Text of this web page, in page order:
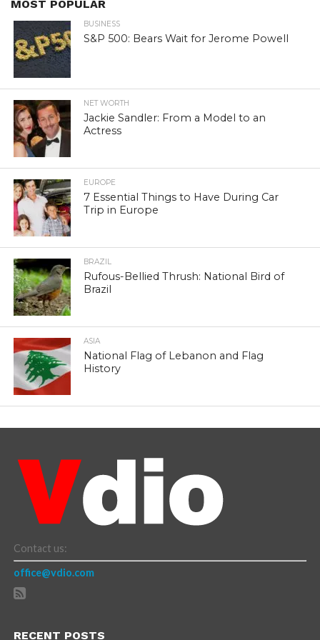
MOST POPULAR
BUSINESS
S&P 500: Bears Wait for Jerome Powell
NET WORTH
Jackie Sandler: From a Model to an
Actress
EUROPE
7 Essential Things to Have During Car
Trip in Europe
BRAZIL
Rufous-Bellied Thrush: National Bird of
Brazil
ASIA
National Flag of Lebanon and Flag
History
Contact us:
office@vdio.com
RECENT POSTS